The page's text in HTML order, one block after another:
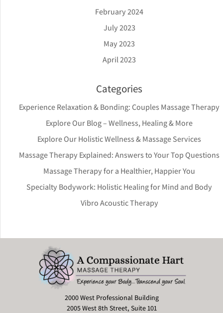
February 2024
July 2023
May 2023
April 2023
Categories
Experience Relaxation & Bonding: Couples Massage Therapy
Explore Our Blog – Wellness, Healing & More
Explore Our Holistic Wellness & Massage Services
Massage Therapy Explained: Answers to Your Top Questions
Massage Therapy for a Healthier, Happier You
Specialty Bodywork: Holistic Healing for Mind and Body
Vibro Acoustic Therapy
2000 West Professional Building
2005 West 8th Street, Suite 101